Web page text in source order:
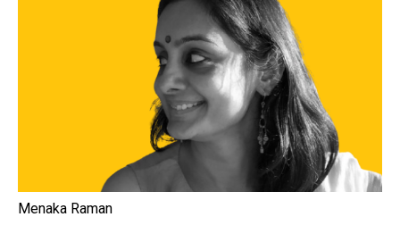
Menaka Raman